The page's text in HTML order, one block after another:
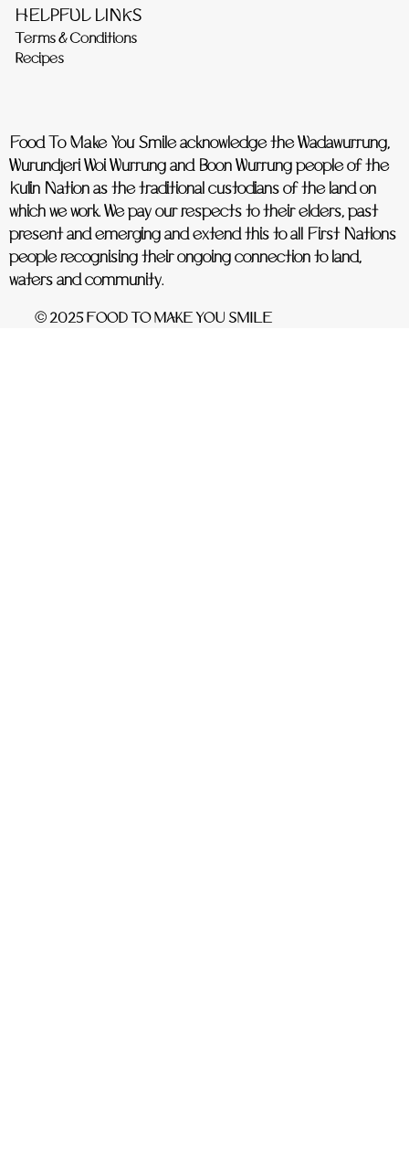
HELPFUL LINKS
Terms & Conditions
Recipes
Food To Make You Smile acknowledge the Wadawurrung,
Wurundjeri Woi Wurrung and Boon Wurrung people of the
Kulin Nation as the traditional custodians of the land on
which we work. We pay our respects to their elders, past
present and emerging and extend this to all First Nations
people recognising their ongoing connection to land,
waters and community.
© 2025 FOOD TO MAKE YOU SMILE